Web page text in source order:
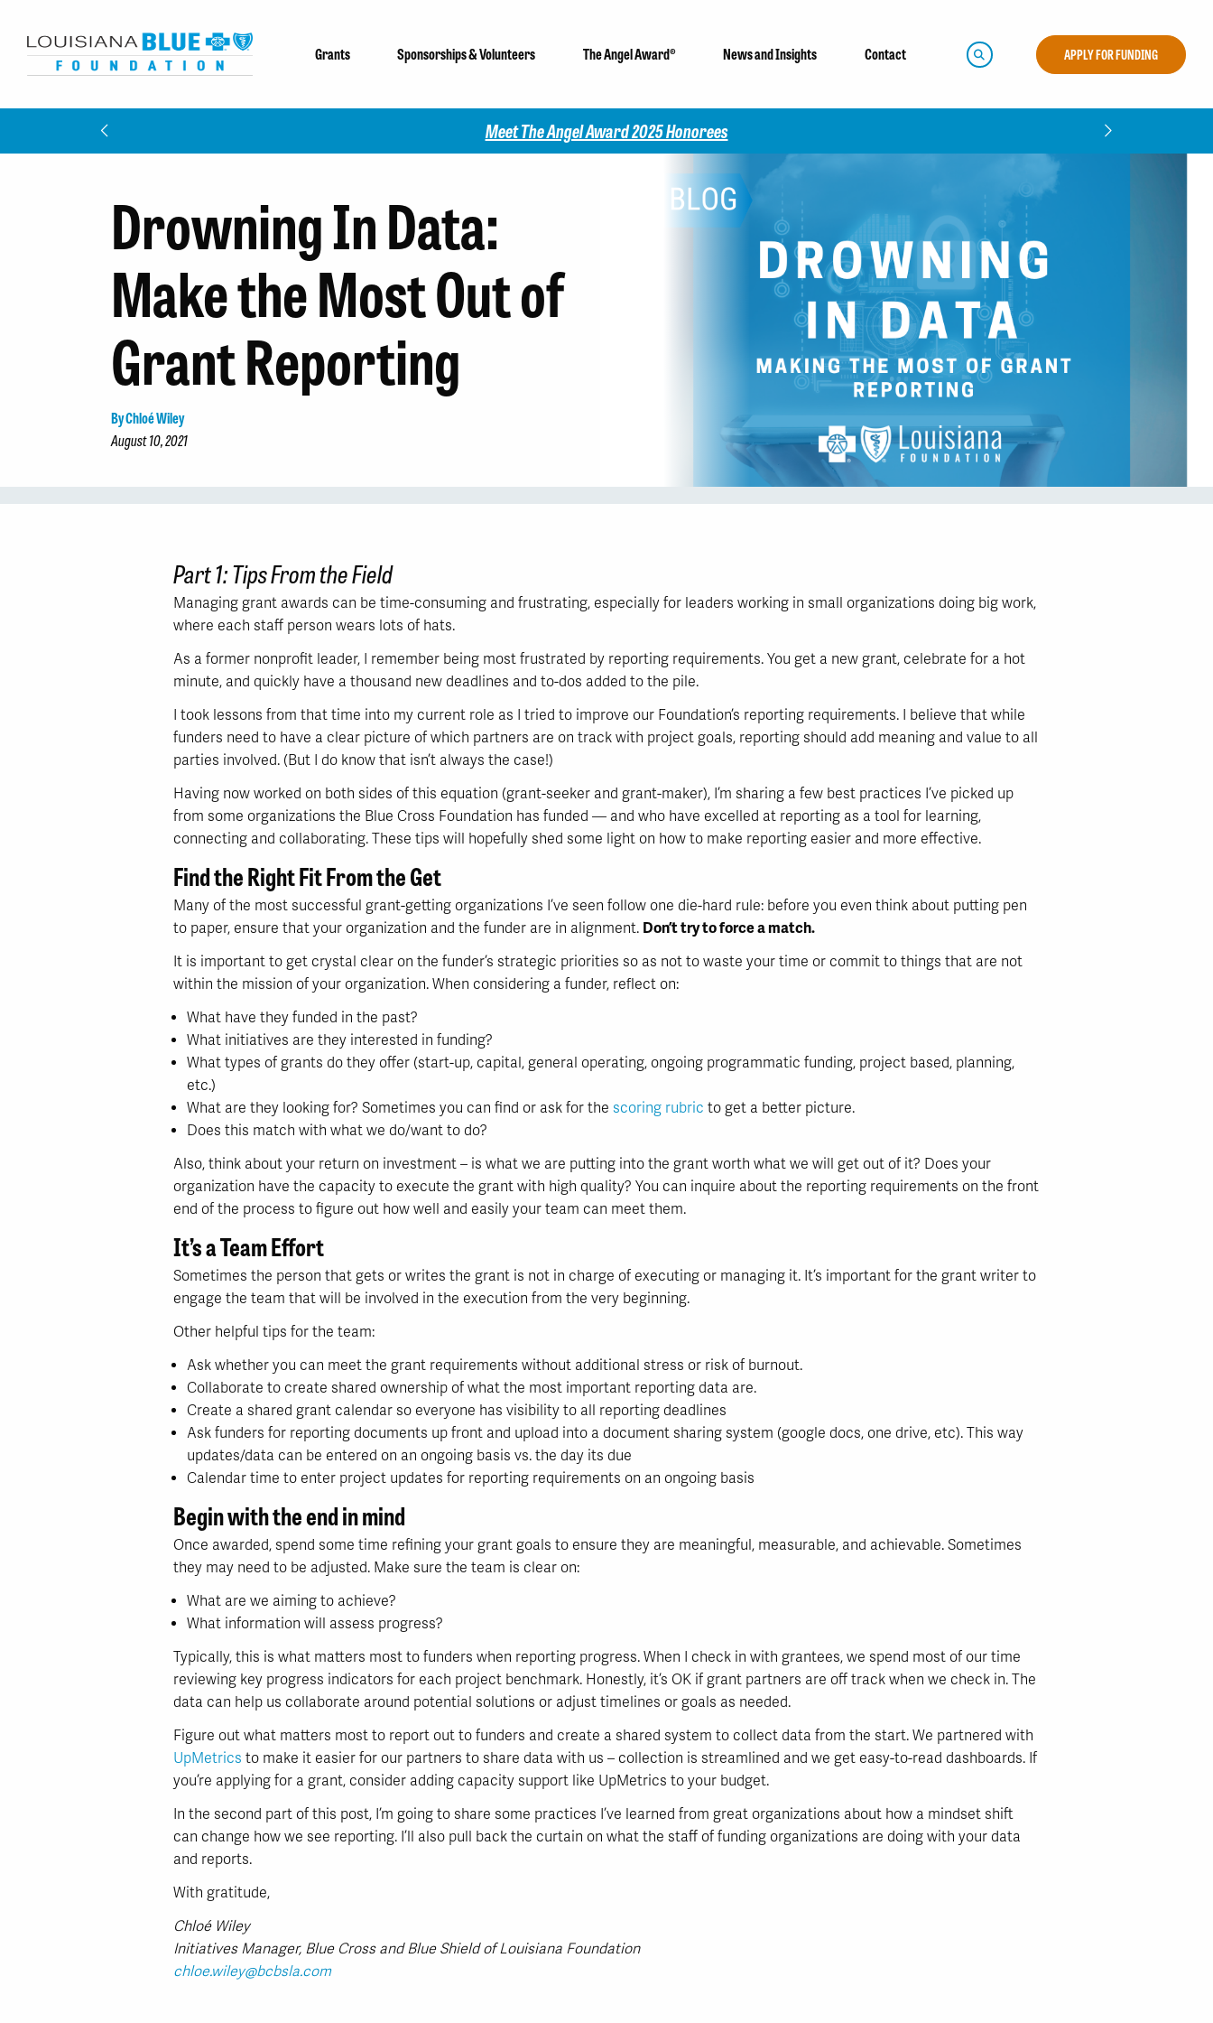
Grants Sponsorships & Volunteers The Angel Award® News and Insights Contact APPLY FOR FUNDING
Check out our 2025 Community Impact Report!
Drowning In Data:
Make the Most Out of
Grant Reporting
By Chloé Wiley
August 10, 2021
Part 1: Tips From the Field
Managing grant awards can be time-consuming and frustrating, especially for leaders working in small organizations doing big work,
where each staff person wears lots of hats.
As a former nonprofit leader, I remember being most frustrated by reporting requirements. You get a new grant, celebrate for a hot
minute, and quickly have a thousand new deadlines and to-dos added to the pile.
I took lessons from that time into my current role as I tried to improve our Foundation’s reporting requirements. I believe that while
funders need to have a clear picture of which partners are on track with project goals, reporting should add meaning and value to all
parties involved. (But I do know that isn’t always the case!)
Having now worked on both sides of this equation (grant-seeker and grant-maker), I’m sharing a few best practices I’ve picked up
from some organizations the Blue Cross Foundation has funded — and who have excelled at reporting as a tool for learning,
connecting and collaborating. These tips will hopefully shed some light on how to make reporting easier and more effective.
Find the Right Fit From the Get
Many of the most successful grant-getting organizations I’ve seen follow one die-hard rule: before you even think about putting pen
to paper, ensure that your organization and the funder are in alignment. Don’t try to force a match.
It is important to get crystal clear on the funder’s strategic priorities so as not to waste your time or commit to things that are not
within the mission of your organization. When considering a funder, reflect on:
What have they funded in the past?
What initiatives are they interested in funding?
What types of grants do they offer (start-up, capital, general operating, ongoing programmatic funding, project based, planning,
etc.)
What are they looking for? Sometimes you can find or ask for the scoring rubric to get a better picture.
Does this match with what we do/want to do?
Also, think about your return on investment – is what we are putting into the grant worth what we will get out of it? Does your
organization have the capacity to execute the grant with high quality? You can inquire about the reporting requirements on the front
end of the process to figure out how well and easily your team can meet them.
It’s a Team Effort
Sometimes the person that gets or writes the grant is not in charge of executing or managing it. It’s important for the grant writer to
engage the team that will be involved in the execution from the very beginning.
Other helpful tips for the team:
Ask whether you can meet the grant requirements without additional stress or risk of burnout.
Collaborate to create shared ownership of what the most important reporting data are.
Create a shared grant calendar so everyone has visibility to all reporting deadlines
Ask funders for reporting documents up front and upload into a document sharing system (google docs, one drive, etc). This way
updates/data can be entered on an ongoing basis vs. the day its due
Calendar time to enter project updates for reporting requirements on an ongoing basis
Begin with the end in mind
Once awarded, spend some time refining your grant goals to ensure they are meaningful, measurable, and achievable. Sometimes
they may need to be adjusted. Make sure the team is clear on:
What are we aiming to achieve?
What information will assess progress?
Typically, this is what matters most to funders when reporting progress. When I check in with grantees, we spend most of our time
reviewing key progress indicators for each project benchmark. Honestly, it’s OK if grant partners are off track when we check in. The
data can help us collaborate around potential solutions or adjust timelines or goals as needed.
Figure out what matters most to report out to funders and create a shared system to collect data from the start. We partnered with
UpMetrics to make it easier for our partners to share data with us – collection is streamlined and we get easy-to-read dashboards. If
you’re applying for a grant, consider adding capacity support like UpMetrics to your budget.
In the second part of this post, I’m going to share some practices I’ve learned from great organizations about how a mindset shift
can change how we see reporting. I’ll also pull back the curtain on what the staff of funding organizations are doing with your data
and reports.
With gratitude,
Chloé Wiley
Initiatives Manager, Blue Cross and Blue Shield of Louisiana Foundation
chloe.wiley@bcbsla.com